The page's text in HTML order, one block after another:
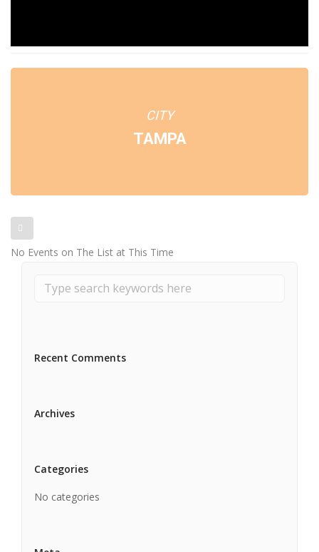
FACULTY MEMBERS
CITY
TAMPA
No Events on The List at This Time
Recent Comments
Archives
Categories
No categories